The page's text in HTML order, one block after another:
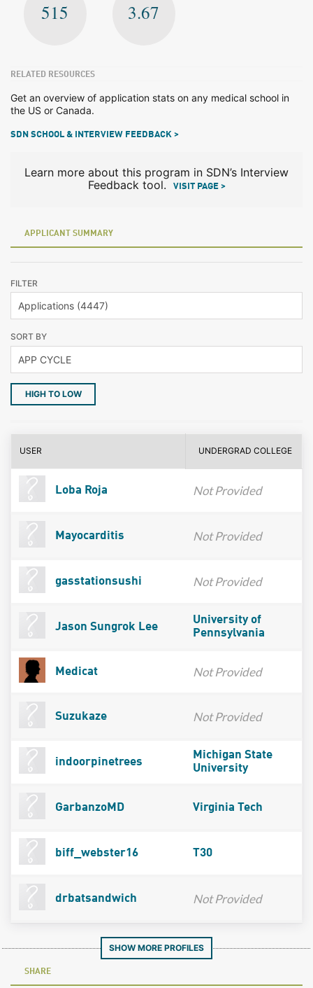
515 3.67
RELATED RESOURCES
Get an overview of application stats on any medical school in
the US or Canada.
SDN SCHOOL & INTERVIEW FEEDBACK >
Learn more about this program in SDN’s Interview
Feedback tool.
VISIT PAGE >
APPLICANT SUMMARY
FILTER
SORT BY
HIGH TO LOW
USER UNDERGRAD COLLEGE
Loba Roja Not Provided
Mayocarditis Not Provided
gasstationsushi Not Provided
Jason Sungrok Lee
University of
Pennsylvania
Medicat Not Provided
Suzukaze Not Provided
indoorpinetrees
Michigan State
University
GarbanzoMD Virginia Tech
biff_webster16 T30
drbatsandwich Not Provided
SHOW MORE PROFILES
SHARE